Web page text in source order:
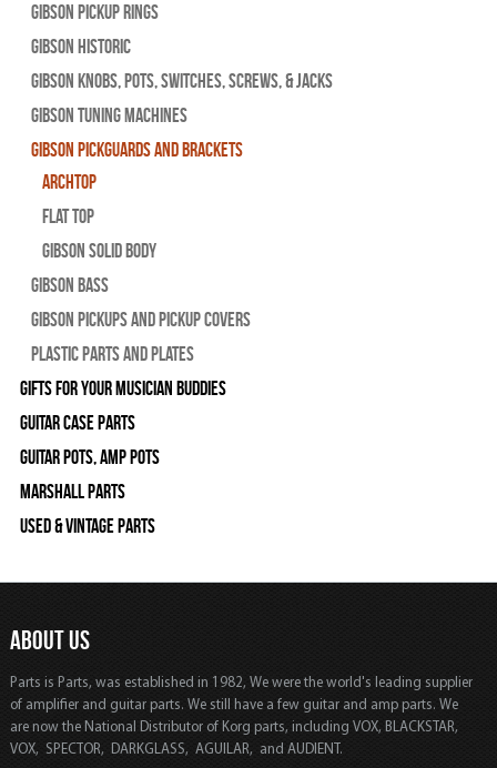
Gibson Pickup Rings
Gibson Historic
Gibson Knobs, Pots, Switches, Screws, & Jacks
Gibson Tuning Machines
Gibson Pickguards and Brackets
Archtop
Flat Top
Gibson Solid Body
Gibson Bass
Gibson Pickups and Pickup Covers
Plastic Parts and Plates
Gifts For Your Musician Buddies
Guitar Case Parts
Guitar Pots, Amp Pots
Marshall Parts
Used & Vintage Parts
ABOUT US
Parts is Parts, was established in 1982, We were the world's leading supplier
of amplifier and guitar parts. We still have a few guitar and amp parts. We
are now the National Distributor of Korg parts, including VOX, BLACKSTAR,
VOX, SPECTOR, DARKGLASS, AGUILAR, and AUDIENT.